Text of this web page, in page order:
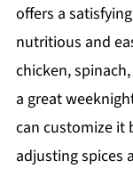
offers a
nutritious and
chicken,
a great
can customize it
adjusting spices